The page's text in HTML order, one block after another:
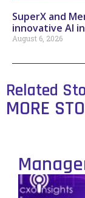
SuperX and
innovative AI
August 6, 2026
Related
MORE